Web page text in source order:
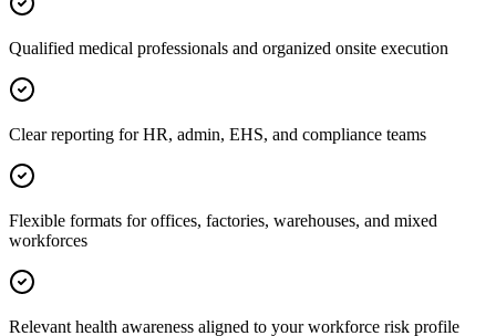
Qualified medical professionals and organized onsite execution
Clear reporting for HR, admin, EHS, and compliance teams
Flexible formats for offices, factories, warehouses, and mixed
workforces
Relevant health awareness aligned to your workforce risk profile